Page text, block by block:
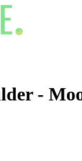
-